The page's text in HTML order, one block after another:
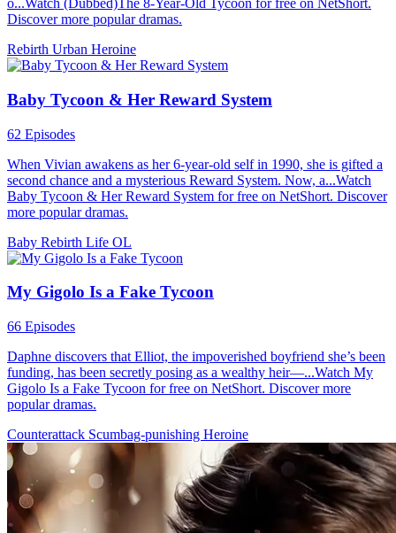
o...Watch (Dubbed)The 8-Year-Old Tycoon for free on NetShort.
Discover more popular dramas.
Rebirth Urban Heroine
Baby Tycoon & Her Reward System
62 Episodes
When Vivian awakens as her 6-year-old self in 1990, she is gifted a
second chance and a mysterious Reward System. Now, a...Watch
Baby Tycoon & Her Reward System for free on NetShort. Discover
more popular dramas.
Baby Rebirth Life OL
My Gigolo Is a Fake Tycoon
66 Episodes
Daphne discovers that Elliot, the impoverished boyfriend she’s been
funding, has been secretly posing as a wealthy heir—...Watch My
Gigolo Is a Fake Tycoon for free on NetShort. Discover more
popular dramas.
Counterattack Scumbag-punishing Heroine